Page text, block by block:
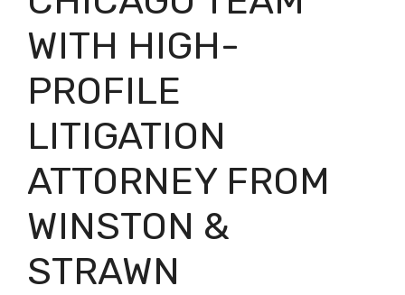
WITH HIGH-
PROFILE
LITIGATION
ATTORNEY FROM
WINSTON &
STRAWN